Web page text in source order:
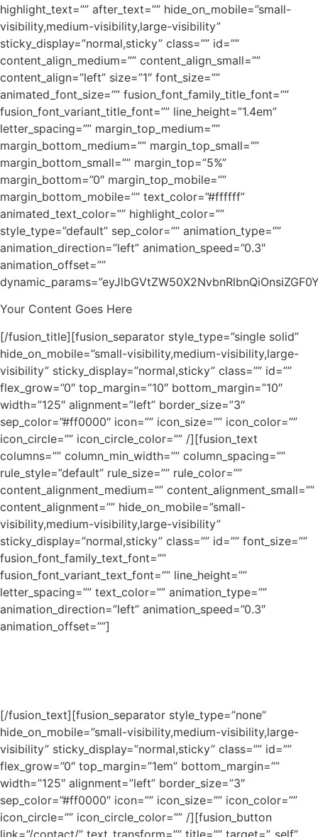
highlight_text=”” after_text=”” hide_on_mobile=”small-
visibility,medium-visibility,large-visibility”
sticky_display=”normal,sticky” class=”” id=””
content_align_medium=”” content_align_small=””
content_align=”left” size=”1″ font_size=””
animated_font_size=”” fusion_font_family_title_font=””
fusion_font_variant_title_font=”” line_height=”1.4em”
letter_spacing=”” margin_top_medium=””
margin_bottom_medium=”” margin_top_small=””
margin_bottom_small=”” margin_top=”5%”
margin_bottom=”0″ margin_top_mobile=””
margin_bottom_mobile=”” text_color=”#ffffff”
animated_text_color=”” highlight_color=””
style_type=”default” sep_color=”” animation_type=””
animation_direction=”left” animation_speed=”0.3″
animation_offset=””
Your Content Goes Here
[/fusion_title][fusion_separator style_type=”single solid”
hide_on_mobile=”small-visibility,medium-visibility,large-
visibility” sticky_display=”normal,sticky” class=”” id=””
flex_grow=”0″ top_margin=”10″ bottom_margin=”10″
width=”125″ alignment=”left” border_size=”3″
sep_color=”#ff0000″ icon=”” icon_size=”” icon_color=””
icon_circle=”” icon_circle_color=”” /][fusion_text
columns=”” column_min_width=”” column_spacing=””
rule_style=”default” rule_size=”” rule_color=””
content_alignment_medium=”” content_alignment_small=””
content_alignment=”” hide_on_mobile=”small-
visibility,medium-visibility,large-visibility”
sticky_display=”normal,sticky” class=”” id=”” font_size=””
fusion_font_family_text_font=””
fusion_font_variant_text_font=”” line_height=””
letter_spacing=”” text_color=”” animation_type=””
animation_direction=”left” animation_speed=”0.3″
animation_offset=””]
[/fusion_text][fusion_separator style_type=”none”
hide_on_mobile=”small-visibility,medium-visibility,large-
visibility” sticky_display=”normal,sticky” class=”” id=””
flex_grow=”0″ top_margin=”1em” bottom_margin=””
width=”125″ alignment=”left” border_size=”3″
sep_color=”#ff0000″ icon=”” icon_size=”” icon_color=””
icon_circle=”” icon_circle_color=”” /][fusion_button
link=”/contact/” text_transform=”” title=”” target=”_self”